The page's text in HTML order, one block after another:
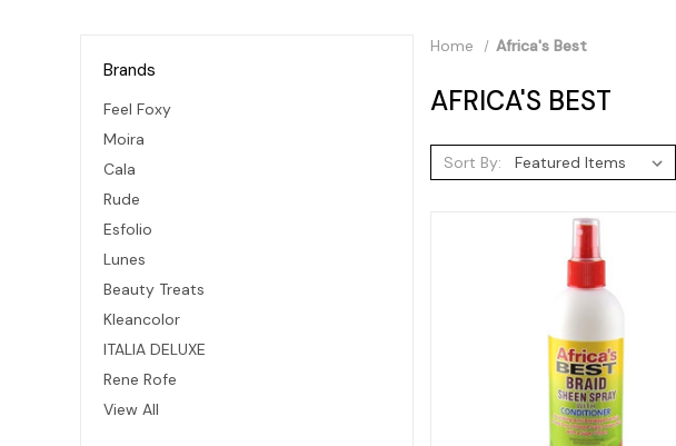
Brands
Feel Foxy
Moira
Cala
Rude
Esfolio
Lunes
Beauty Treats
Kleancolor
ITALIA DELUXE
Rene Rofe
View All
Home Africa's Best
AFRICA'S BEST
Sort By: